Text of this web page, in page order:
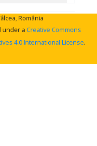
România
under a Creative Commons
4.0 International License.